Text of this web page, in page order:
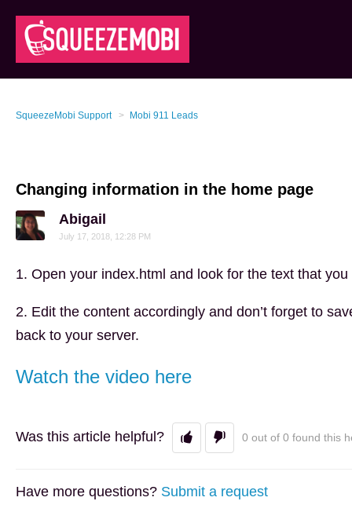
SqueezeMobi Support Mobi 911 Leads
Changing information in the home page
Abigail
July 17, 2018, 12:28 PM
1. Open your index.html and look for the text that
2. Edit the content accordingly and don’t forget to
back to your server.
Watch the video here
Was this article helpful? 0 out of 0 found this
Have more questions? Submit a request